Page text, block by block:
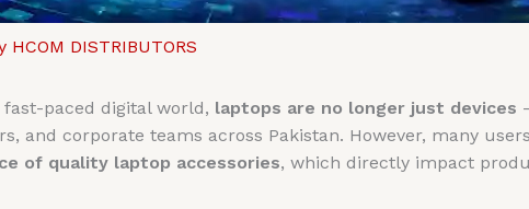
HCOM DISTRIBUTORS
fast-paced digital world, laptops are no longer just devices
and corporate teams across Pakistan. However, many
of quality laptop accessories, which directly impact